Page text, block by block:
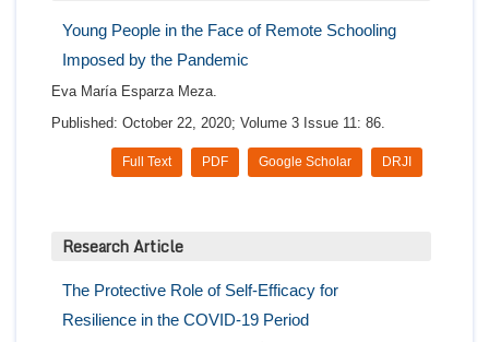
Young People in the Face of Remote Schooling
Imposed by the Pandemic
Eva María Esparza Meza.
Published: October 22, 2020; Volume 3 Issue 11: 86.
DRJI
Google Scholar
PDF
Full Text
Research Article
The Protective Role of Self-Efficacy for
Resilience in the COVID-19 Period